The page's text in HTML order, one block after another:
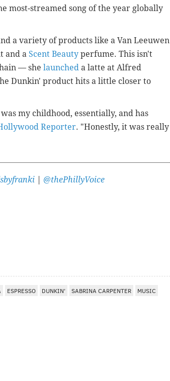
most-streamed song of the year globally
a variety of products like a Van Leeuwen
and a Scent Beauty perfume. This isn't
— she launched a latte at Alfred
Dunkin' product hits a little closer to
my childhood, essentially, and has
Reporter. "Honestly, it was really
@thePhillyVoice
ESPRESSO DUNKIN' SABRINA CARPENTER MUSIC